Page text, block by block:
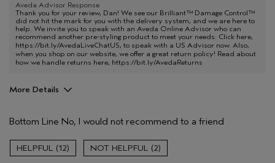
Aveda Advisor Response
Thank you for your review, Dan! We see our Brilliant™ Damage Control™
did not hit the mark for you with the delivery system, and we are here to
help. We invite you to speak with an Aveda Online Advisor who can
recommend another pre-styling product to meet your needs. Click here,
https://bit.ly/AvedaLiveChatUS, to speak with a US Advisor now. Also,
when you shop on our website, we offer a great return policy! Read about
how we handle returns here, https://bit.ly/AvedaReturns
More Details
Natural Textured hair
Age range
Bottom Line No, I would not recommend to a friend
12 2